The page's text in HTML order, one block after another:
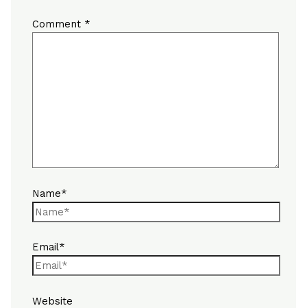
Comment *
Name*
Email*
Website